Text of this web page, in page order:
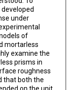
under
of
mortarless
examine the
prisms in
roughness
that both the